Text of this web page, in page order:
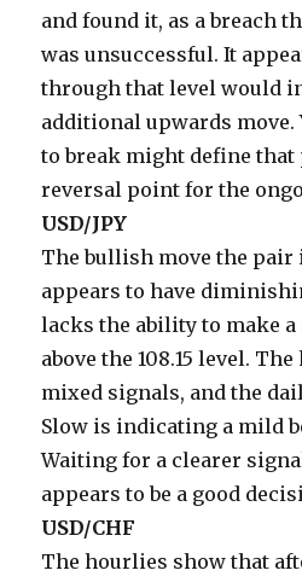
and found it, as a breach
was unsuccessful. It
through that level would
additional upwards move.
to break might define
reversal point for the
USD/JPY
The bullish move the
appears to have
lacks the ability to make
above the 108.15 level.
mixed signals, and the
Slow is indicating a mild
Waiting for a clearer
appears to be a good
USD/CHF
The hourlies show that